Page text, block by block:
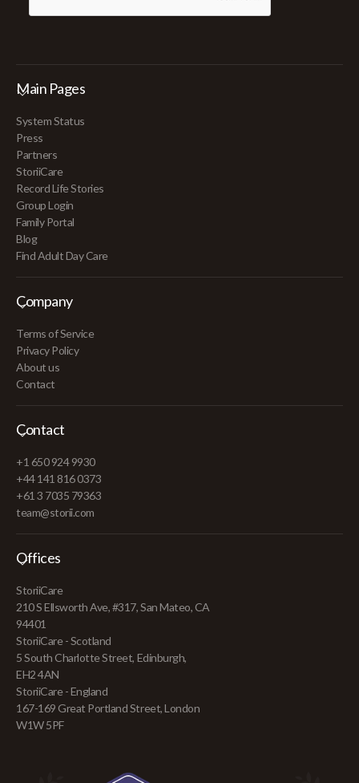
Main Pages
System Status
Press
Partners
StoriiCare
Record Life Stories
Group Login
Family Portal
Blog
Find Adult Day Care
Company
Terms of Service
Privacy Policy
About us
Contact
Contact
+1 650 924 9930
+44 141 816 0373
+61 3 7035 79363
team@storii.com
Offices
StoriiCare
210 S Ellsworth Ave, #317, San Mateo, CA
94401
StoriiCare - Scotland
5 South Charlotte Street, Edinburgh,
EH2 4AN
StoriiCare - England
167-169 Great Portland Street, London
W1W 5PF